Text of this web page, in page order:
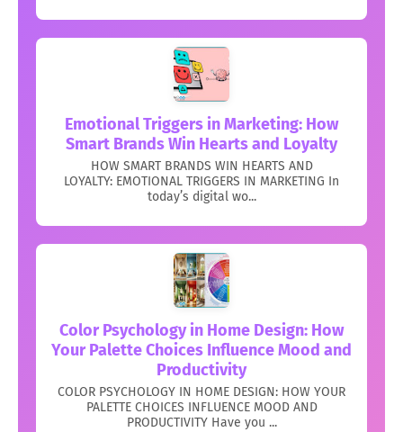
Emotional Triggers in Marketing: How
Smart Brands Win Hearts and Loyalty
HOW SMART BRANDS WIN HEARTS AND
LOYALTY: EMOTIONAL TRIGGERS IN MARKETING In
today’s digital wo...
Color Psychology in Home Design: How
Your Palette Choices Influence Mood and
Productivity
COLOR PSYCHOLOGY IN HOME DESIGN: HOW YOUR
PALETTE CHOICES INFLUENCE MOOD AND
PRODUCTIVITY Have you ...